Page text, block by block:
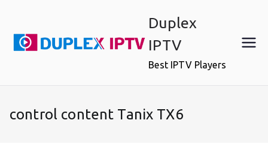
content
Duplex
IPTV
Best IPTV Players
control content Tanix TX6